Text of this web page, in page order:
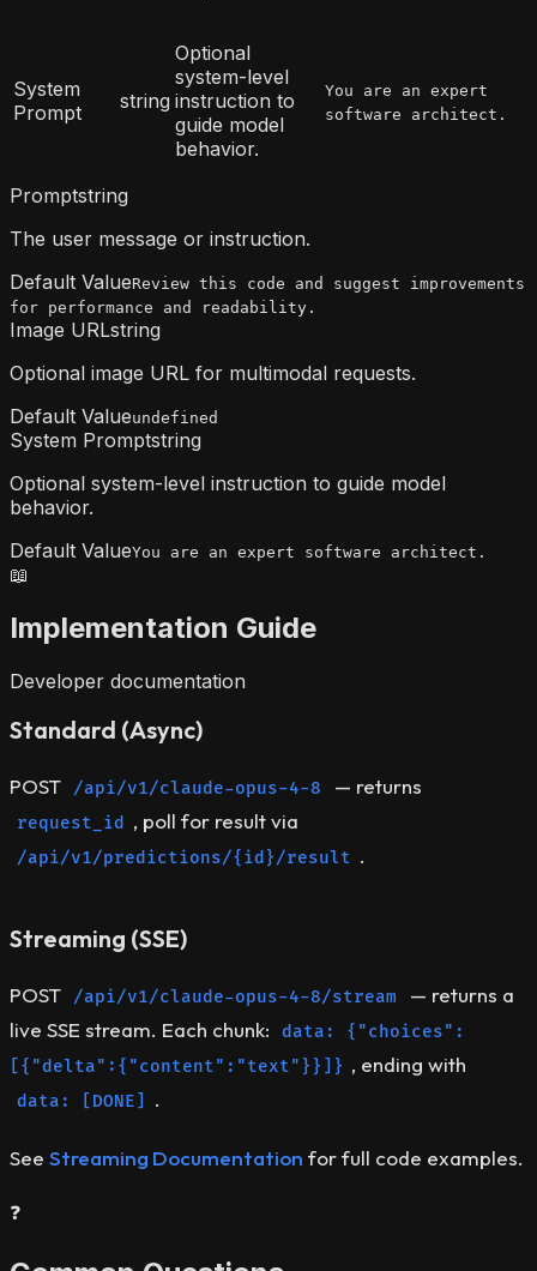
System
Prompt
string
Optional
system-level
instruction to
guide model
behavior.
You are an expert
software architect.
Promptstring
The user message or instruction.
Default ValueReview this code and suggest improvements
for performance and readability.
Image URLstring
Optional image URL for multimodal requests.
Default Valueundefined
System Promptstring
Optional system-level instruction to guide model
behavior.
Default ValueYou are an expert software architect.
📖
Implementation Guide
Developer documentation
Standard (Async)
POST /api/v1/claude-opus-4-8 — returns
request_id , poll for result via
/api/v1/predictions/{id}/result .
Streaming (SSE)
POST /api/v1/claude-opus-4-8/stream
— returns a
live SSE stream. Each chunk:
data: {"choices":
[{"delta":{"content":"text"}}]} , ending with
data: [DONE] .
See Streaming Documentation for full code examples.
❓